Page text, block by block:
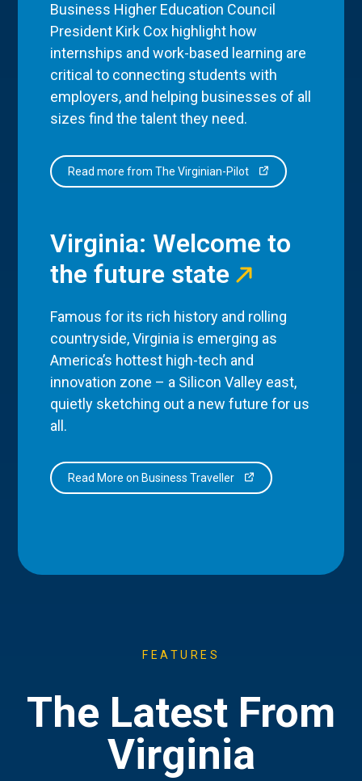
Business Higher Education Council
President Kirk Cox highlight how
internships and work-based learning are
critical to connecting students with
employers, and helping businesses of all
sizes find the talent they need.
Read more from The Virginian-Pilot
Virginia: Welcome to
the future state
Famous for its rich history and rolling
countryside, Virginia is emerging as
America’s hottest high-tech and
innovation zone – a Silicon Valley east,
quietly sketching out a new future for us
all.
Read More on Business Traveller
FEATURES
The Latest From
Virginia